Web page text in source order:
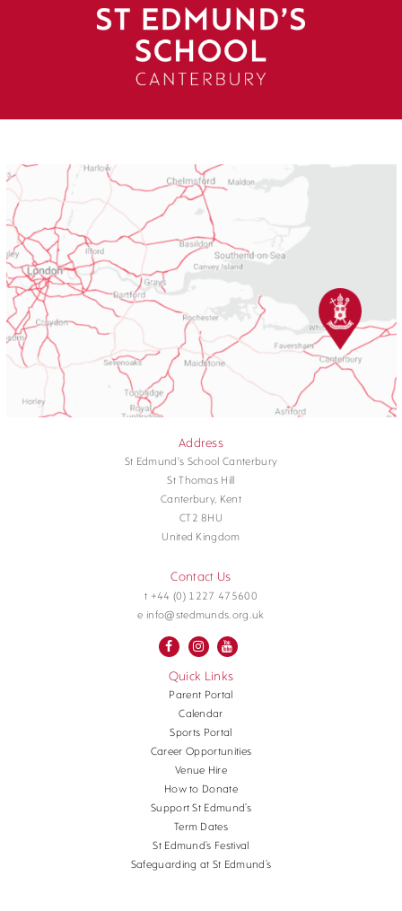
Address
St Edmund's School Canterbury
St Thomas Hill
Canterbury, Kent
CT2 8HU
United Kingdom
Contact Us
t +44 (0) 1227 475600
e info@stedmunds.org.uk
Quick Links
Parent Portal
Calendar
Sports Portal
Career Opportunities
Venue Hire
How to Donate
Support St Edmund’s
Term Dates
St Edmund’s Festival
Safeguarding at St Edmund’s